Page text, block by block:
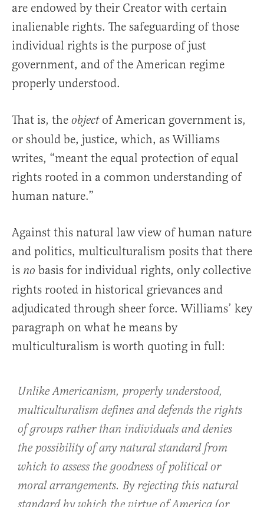
are endowed by their Creator with certain
inalienable rights. The safeguarding of those
individual rights is the purpose of just
government, and of the American regime
properly understood.
That is, the object of American government is,
or should be, justice, which, as Williams
writes, “meant the equal protection of equal
rights rooted in a common understanding of
human nature.”
Against this natural law view of human nature
and politics, multiculturalism posits that there
is no basis for individual rights, only collective
rights rooted in historical grievances and
adjudicated through sheer force. Williams’ key
paragraph on what he means by
multiculturalism is worth quoting in full:
Unlike Americanism, properly understood,
multiculturalism defines and defends the rights
of groups rather than individuals and denies
the possibility of any natural standard from
which to assess the goodness of political or
moral arrangements. By rejecting this natural